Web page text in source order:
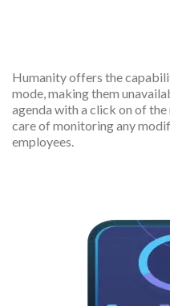
Humanity offers the
mode, making them
agenda with a click on of
care of monitoring any
employees.